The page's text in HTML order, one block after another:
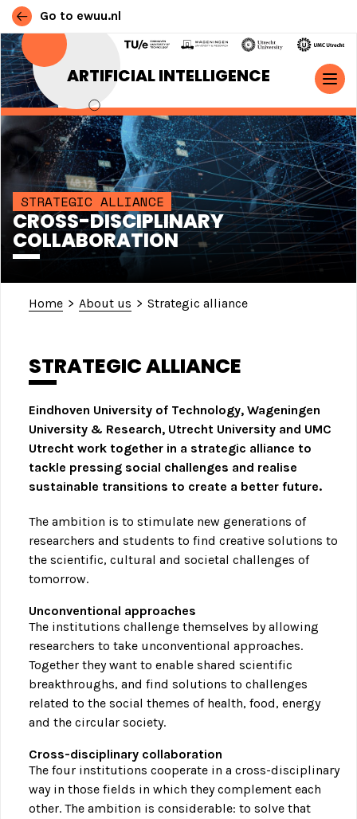
Go to ewuu.nl
ARTIFICIAL INTELLIGENCE
Skip to content
MAIN NAVIGATION
STRATEGIC ALLIANCE
CROSS-DISCIPLINARY
COLLABORATION
Home > About us > Strategic alliance
STRATEGIC ALLIANCE
Eindhoven University of Technology, Wageningen
University & Research, Utrecht University and UMC
Utrecht work together in a strategic alliance to
tackle pressing social challenges and realise
sustainable transitions to create a better future.
The ambition is to stimulate new generations of
researchers and students to find creative solutions to
the scientific, cultural and societal challenges of
tomorrow.
Unconventional approaches
The institutions challenge themselves by allowing
researchers to take unconventional approaches.
Together they want to enable shared scientific
breakthroughs, and find solutions to challenges
related to the social themes of health, food, energy
and the circular society.
Cross-disciplinary collaboration
The four institutions cooperate in a cross-disciplinary
way in those fields in which they complement each
other. The ambition is considerable: to solve that